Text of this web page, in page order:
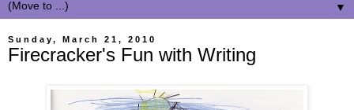
▼
Sunday, March 21, 2010
Firecracker's Fun with Writing